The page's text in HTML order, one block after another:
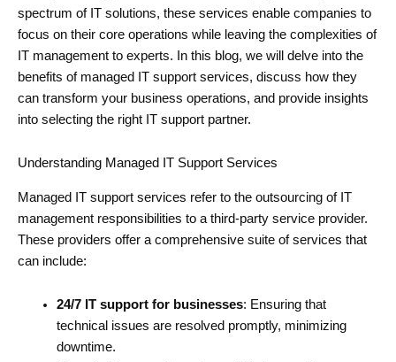
spectrum of IT solutions, these services enable companies to
focus on their core operations while leaving the complexities of
IT management to experts. In this blog, we will delve into the
benefits of managed IT support services, discuss how they
can transform your business operations, and provide insights
into selecting the right IT support partner.
Understanding Managed IT Support Services
Managed IT support services refer to the outsourcing of IT
management responsibilities to a third-party service provider.
These providers offer a comprehensive suite of services that
can include:
24/7 IT support for businesses: Ensuring that
technical issues are resolved promptly, minimizing
downtime.